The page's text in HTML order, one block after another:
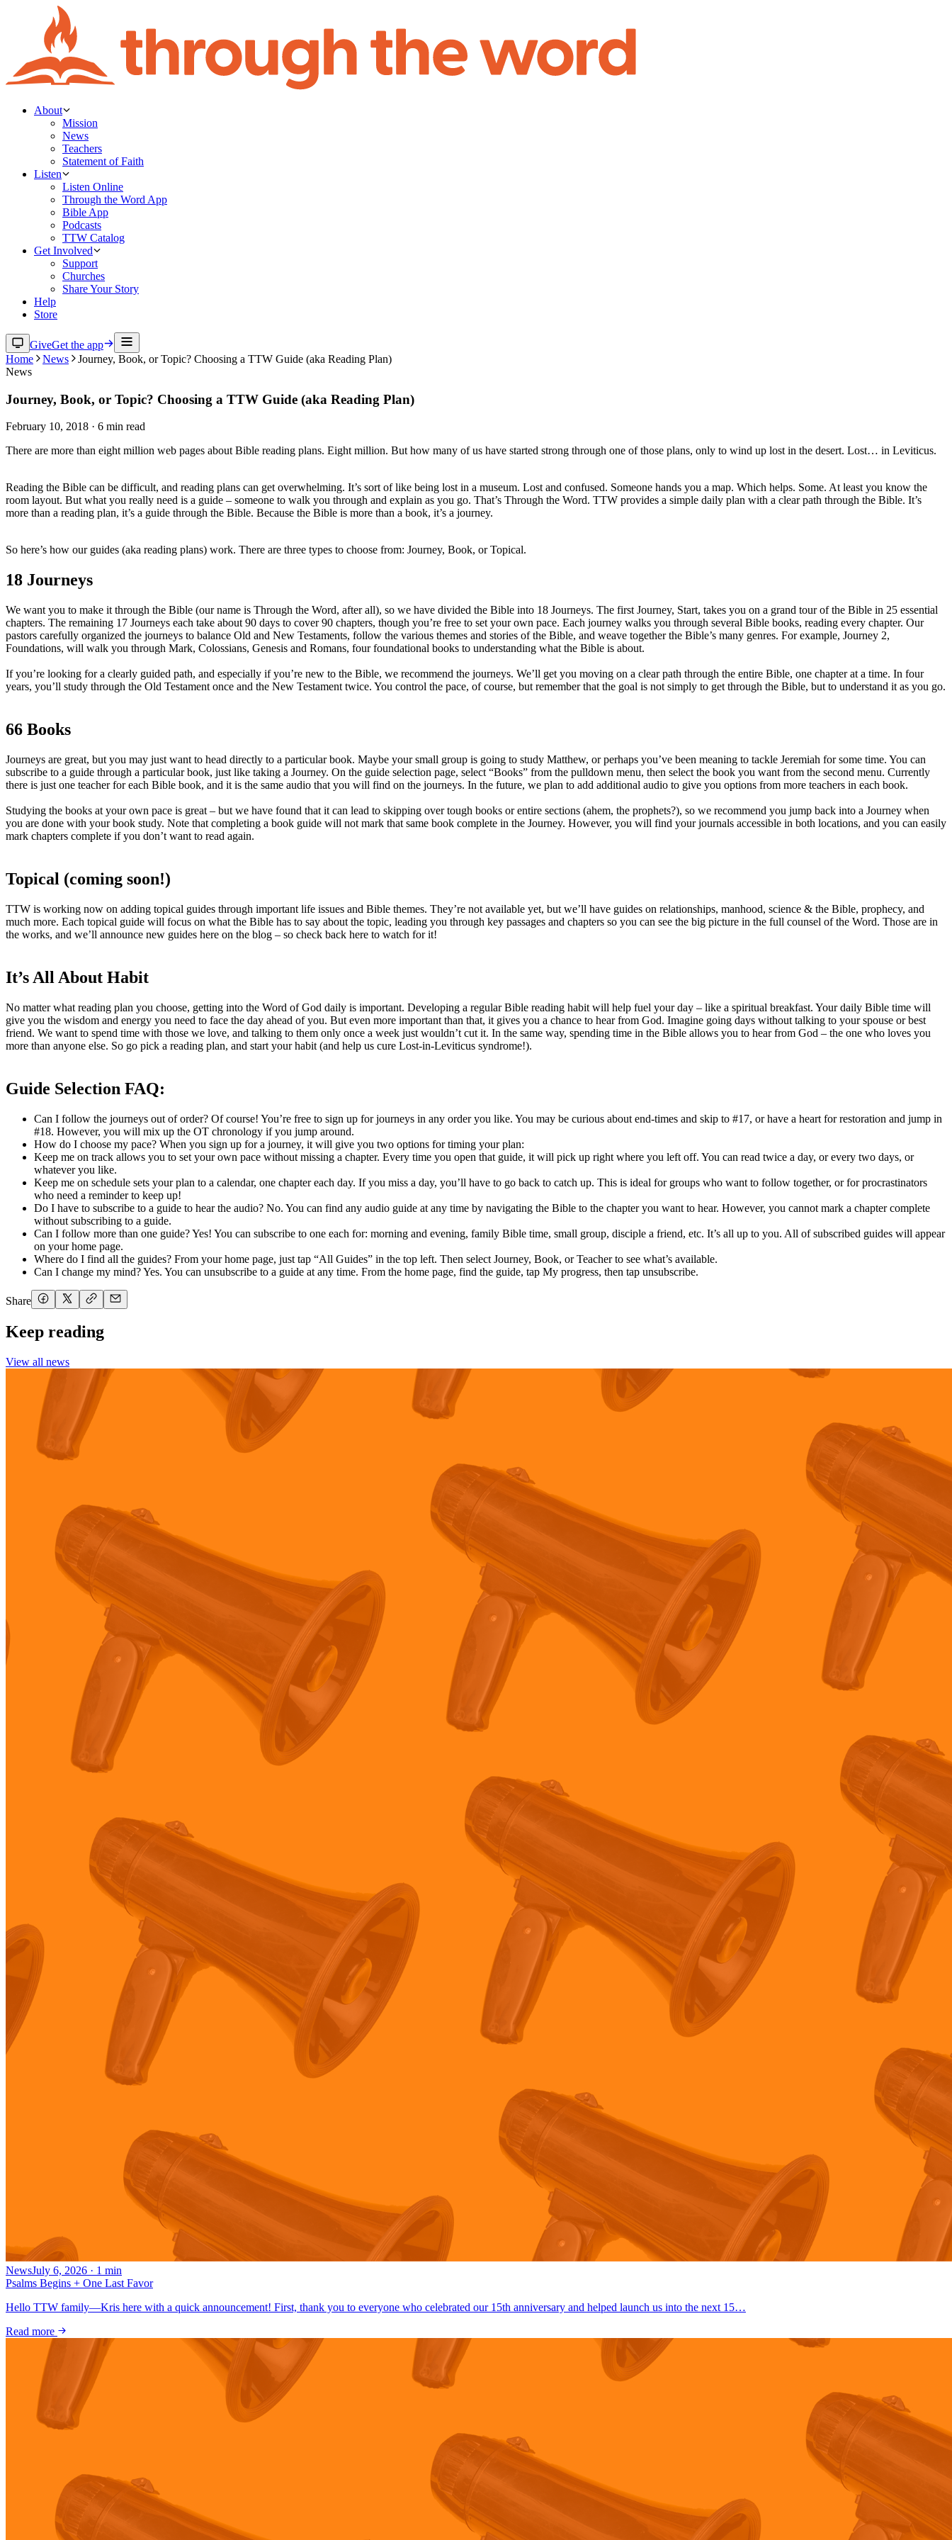
About
Mission
News
Teachers
Statement of Faith
Listen
Listen Online
Through the Word App
Bible App
Podcasts
TTW Catalog
Get Involved
Support
Churches
Share Your Story
Help
Store
GiveGet the app
Home
News
Journey, Book, or Topic? Choosing a TTW Guide (aka Reading Plan)
News
Journey, Book, or Topic? Choosing a TTW Guide (aka Reading Plan)
February 10, 2018 · 6 min read
There are more than eight million web pages about Bible reading plans. Eight million. But how many of us have started strong through one of those plans, only to wind up lost in the desert. Lost… in Leviticus.
Reading the Bible can be difficult, and reading plans can get overwhelming. It’s sort of like being lost in a museum. Lost and confused. Someone hands you a map. Which helps. Some. At least you know the
room layout. But what you really need is a guide – someone to walk you through and explain as you go. That’s Through the Word. TTW provides a simple daily plan with a clear path through the Bible. It’s
more than a reading plan, it’s a guide through the Bible. Because the Bible is more than a book, it’s a journey.
So here’s how our guides (aka reading plans) work. There are three types to choose from: Journey, Book, or Topical.
18 Journeys
We want you to make it through the Bible (our name is Through the Word, after all), so we have divided the Bible into 18 Journeys. The first Journey, Start, takes you on a grand tour of the Bible in 25 essential
chapters. The remaining 17 Journeys each take about 90 days to cover 90 chapters, though you’re free to set your own pace. Each journey walks you through several Bible books, reading every chapter. Our
pastors carefully organized the journeys to balance Old and New Testaments, follow the various themes and stories of the Bible, and weave together the Bible’s many genres. For example, Journey 2,
Foundations, will walk you through Mark, Colossians, Genesis and Romans, four foundational books to understanding what the Bible is about.
If you’re looking for a clearly guided path, and especially if you’re new to the Bible, we recommend the journeys. We’ll get you moving on a clear path through the entire Bible, one chapter at a time. In four
years, you’ll study through the Old Testament once and the New Testament twice. You control the pace, of course, but remember that the goal is not simply to get through the Bible, but to understand it as you go.
66 Books
Journeys are great, but you may just want to head directly to a particular book. Maybe your small group is going to study Matthew, or perhaps you’ve been meaning to tackle Jeremiah for some time. You can
subscribe to a guide through a particular book, just like taking a Journey. On the guide selection page, select “Books” from the pulldown menu, then select the book you want from the second menu. Currently
there is just one teacher for each Bible book, and it is the same audio that you will find on the journeys. In the future, we plan to add additional audio to give you options from more teachers in each book.
Studying the books at your own pace is great – but we have found that it can lead to skipping over tough books or entire sections (ahem, the prophets?), so we recommend you jump back into a Journey when
you are done with your book study. Note that completing a book guide will not mark that same book complete in the Journey. However, you will find your journals accessible in both locations, and you can easily
mark chapters complete if you don’t want to read again.
Topical (coming soon!)
TTW is working now on adding topical guides through important life issues and Bible themes. They’re not available yet, but we’ll have guides on relationships, manhood, science & the Bible, prophecy, and
much more. Each topical guide will focus on what the Bible has to say about the topic, leading you through key passages and chapters so you can see the big picture in the full counsel of the Word. Those are in
the works, and we’ll announce new guides here on the blog – so check back here to watch for it!
It’s All About Habit
No matter what reading plan you choose, getting into the Word of God daily is important. Developing a regular Bible reading habit will help fuel your day – like a spiritual breakfast. Your daily Bible time will
give you the wisdom and energy you need to face the day ahead of you. But even more important than that, it gives you a chance to hear from God. Imagine going days without talking to your spouse or best
friend. We want to spend time with those we love, and talking to them only once a week just wouldn’t cut it. In the same way, spending time in the Bible allows you to hear from God – the one who loves you
more than anyone else. So go pick a reading plan, and start your habit (and help us cure Lost-in-Leviticus syndrome!).
Guide Selection FAQ:
Can I follow the journeys out of order? Of course! You’re free to sign up for journeys in any order you like. You may be curious about end-times and skip to #17, or have a heart for restoration and jump in
#18. However, you will mix up the OT chronology if you jump around.
How do I choose my pace? When you sign up for a journey, it will give you two options for timing your plan:
Keep me on track allows you to set your own pace without missing a chapter. Every time you open that guide, it will pick up right where you left off. You can read twice a day, or every two days, or
whatever you like.
Keep me on schedule sets your plan to a calendar, one chapter each day. If you miss a day, you’ll have to go back to catch up. This is ideal for groups who want to follow together, or for procrastinators
who need a reminder to keep up!
Do I have to subscribe to a guide to hear the audio? No. You can find any audio guide at any time by navigating the Bible to the chapter you want to hear. However, you cannot mark a chapter complete
without subscribing to a guide.
Can I follow more than one guide? Yes! You can subscribe to one each for: morning and evening, family Bible time, small group, disciple a friend, etc. It’s all up to you. All of subscribed guides will appear
on your home page.
Where do I find all the guides? From your home page, just tap “All Guides” in the top left. Then select Journey, Book, or Teacher to see what’s available.
Can I change my mind? Yes. You can unsubscribe to a guide at any time. From the home page, find the guide, tap My progress, then tap unsubscribe.
Share
Keep reading
View all news
NewsJuly 6, 2026 · 1 min
Psalms Begins + One Last Favor
Hello TTW family—Kris here with a quick announcement! First, thank you to everyone who celebrated our 15th anniversary and helped launch us into the next 15…
Read more